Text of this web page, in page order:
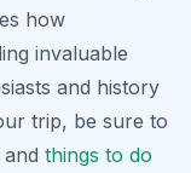
how
invaluable
and history
trip, be sure to
and things to do